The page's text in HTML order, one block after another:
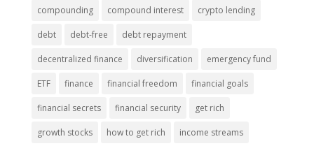
compounding compound interest crypto lending
debt debt-free debt repayment
decentralized finance diversification emergency fund
ETF finance financial freedom financial goals
financial secrets financial security get rich
growth stocks how to get rich income streams